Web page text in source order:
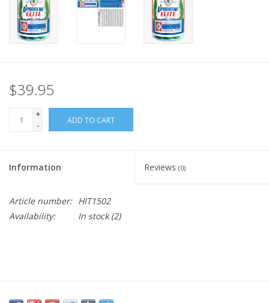
$39.95
+
-
ADD TO CART
Information Reviews (0)
Article number: HIT1502
Availability:
In stock(2)